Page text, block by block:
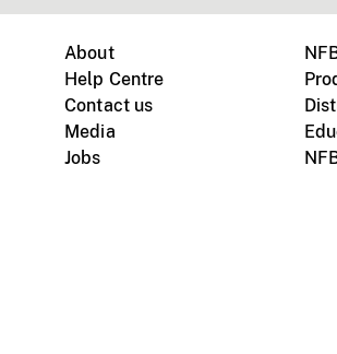
About
Help Centre
Contact us
Media
Jobs